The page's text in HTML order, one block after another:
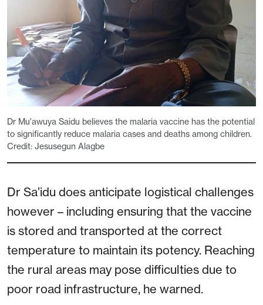
Dr Mu'awuya Saidu believes the malaria vaccine has the potential
to significantly reduce malaria cases and deaths among children.
Credit: Jesusegun Alagbe
Dr Sa’idu does anticipate logistical challenges
however – including ensuring that the vaccine
is stored and transported at the correct
temperature to maintain its potency. Reaching
the rural areas may pose difficulties due to
poor road infrastructure, he warned.